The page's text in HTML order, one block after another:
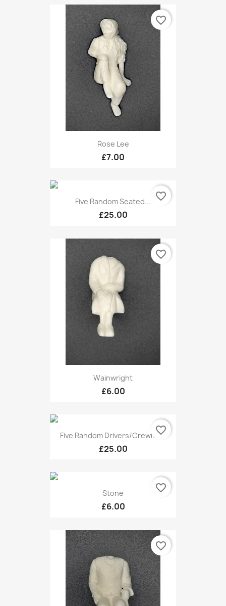
Rose Lee
£7.00
favorite_border
Five Random Seated...
£25.00
favorite_border
Wainwright
£6.00
favorite_border
Five Random Drivers/Crewmen
£25.00
favorite_border
Stone
£6.00
favorite_border
favorite_border